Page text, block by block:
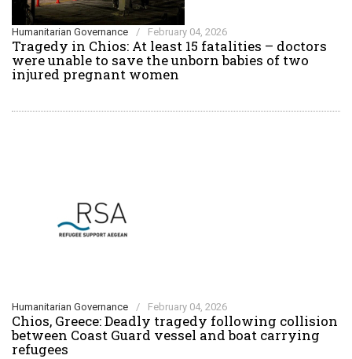
Humanitarian Governance / February 04, 2026
Tragedy in Chios: At least 15 fatalities – doctors
were unable to save the unborn babies of two
injured pregnant women
Humanitarian Governance / February 04, 2026
Chios, Greece: Deadly tragedy following collision
between Coast Guard vessel and boat carrying
refugees